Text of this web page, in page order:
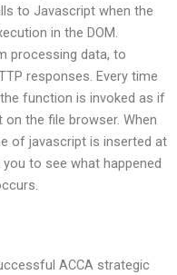
to Javascript when the
in the DOM.
processing data, to
responses. Every time
function is invoked as if
the file browser. When
of javascript is inserted at
to see what happened
ACCA strategic